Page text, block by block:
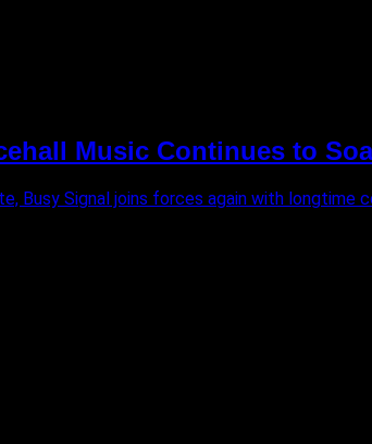
Music Continues to
Busy Signal joins forces again with longtime